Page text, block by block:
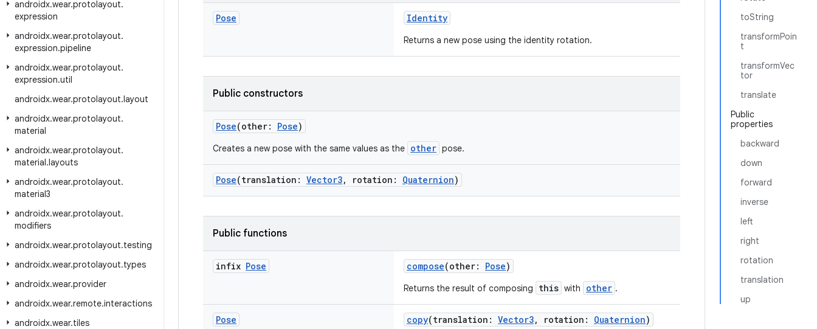
androidx.wear.protolayout.
expression
androidx.wear.protolayout.
expression.pipeline
androidx.wear.protolayout.
expression.util
androidx.wear.protolayout.layout
androidx.wear.protolayout.
material
androidx.wear.protolayout.
material.layouts
androidx.wear.protolayout.
material3
androidx.wear.protolayout.
modifiers
androidx.wear.protolayout.testing
androidx.wear.protolayout.types
androidx.wear.provider
androidx.wear.remote.interactions
androidx.wear.tiles
toString
transformPoin
t
transformVec
tor
translate
Public
properties
backward
down
forward
inverse
left
right
rotation
translation
up
Pose Identity
Returns a new pose using the identity rotation.
Public constructors
Pose(other: Pose)
Creates a new pose with the same values as the other pose.
Pose(translation: Vector3, rotation: Quaternion)
Public functions
infix Pose compose(other: Pose)
Returns the result of composing this with other .
Pose copy(translation: Vector3, rotation: Quaternion)